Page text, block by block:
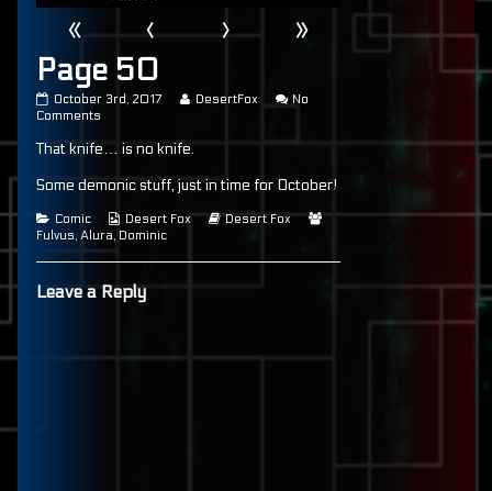
« ‹ ›
»
Page 50
Page
50
on
October 3rd, 2017
Read
author
Page
DesertFox
No
Comments
50
That knife… is no knife.
Some demonic stuff, just in time for October!
Categories
Comic
Webcomic
Collections
Desert Fox
Webcomic
Desert Fox
Webcomic
Fulvus, Alura, Dominic
Leave a Reply